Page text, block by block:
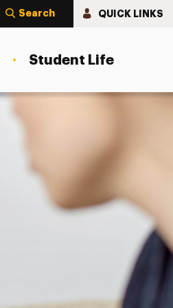
Search QUICK LINKS
Student Life